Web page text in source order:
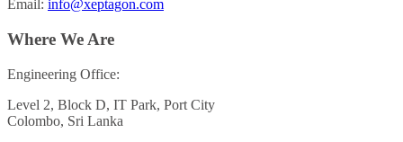
Email: info@xeptagon.com
Where We Are
Engineering Office:
Level 2, Block D, IT Park, Port City
Colombo, Sri Lanka